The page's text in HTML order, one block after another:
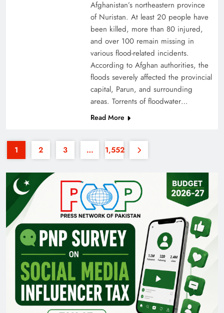
35th National Games: Triumph, Controversy &
Pakistan Railways: Driving the Nation Toward
Brighter Future
Afghanistan’s northeastern province
of Nuristan. At least 20 people have
been killed, more than 80 injured,
and over 100 remain missing in
various flood-related incidents.
According to Afghan authorities, the
floods severely affected the provincial
capital, Parun, and surrounding
areas. Torrents of floodwater…
Read More
1 2 3 … 1,552